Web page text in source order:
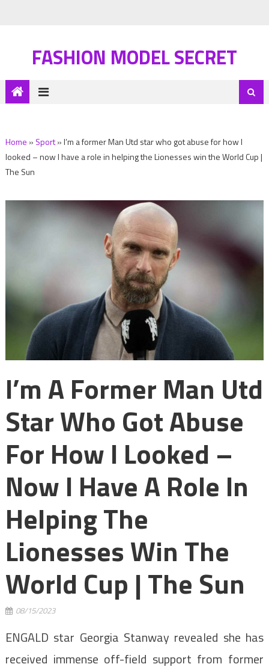
FASHION MODEL SECRET
Home » Sport»I’m a former Man Utd star who got abuse for how I
looked – now I have a role in helping the Lionesses win the World Cup |
The Sun
I’m A Former Man Utd
Star Who Got Abuse
For How I Looked –
Now I Have A Role In
Helping The
Lionesses Win The
World Cup | The Sun
08/15/2023
ENGALD star Georgia Stanway revealed she has
received immense off-field support from former